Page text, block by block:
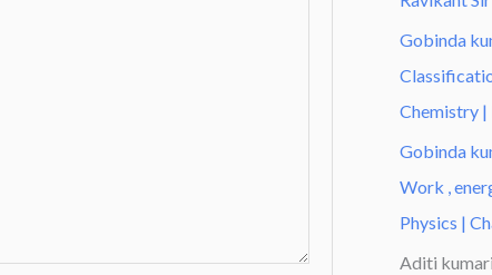
Gobinda
Chemistry
Gobinda
Work ,
Physics |
Aditi kumari